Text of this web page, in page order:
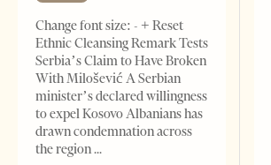
Change font size: - + Reset
Ethnic Cleansing Remark Tests
Serbia’s Claim to Have Broken
With Milošević A Serbian
minister’s declared willingness
to expel Kosovo Albanians has
drawn condemnation across
the region